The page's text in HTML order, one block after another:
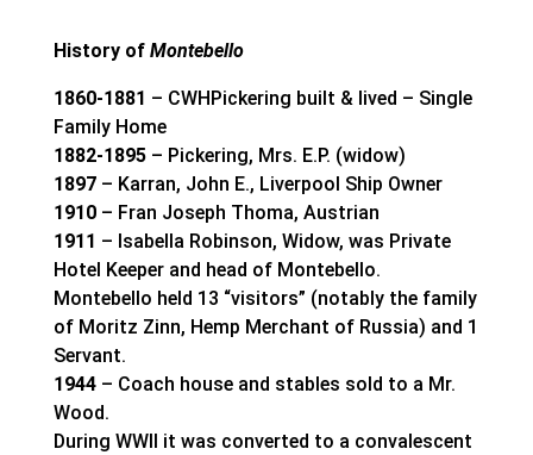
History of Montebello
1860-1881 – CWHPickering built & lived – Single
Family Home
1882-1895– Pickering, Mrs. E.P. (widow)
1897– Karran, John E., Liverpool Ship Owner
1910 – Fran Joseph Thoma, Austrian
1911 – Isabella Robinson, Widow, was Private
Hotel Keeper and head of Montebello.
Montebello held 13 “visitors” (notably the family
of Moritz Zinn, Hemp Merchant of Russia) and 1
Servant.
1944 – Coach house and stables sold to a Mr.
Wood.
During WWII it was converted to a convalescent